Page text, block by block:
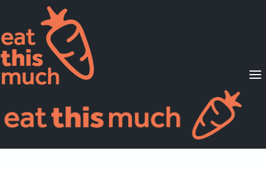
Supported Diets
Pricing
For Professionals